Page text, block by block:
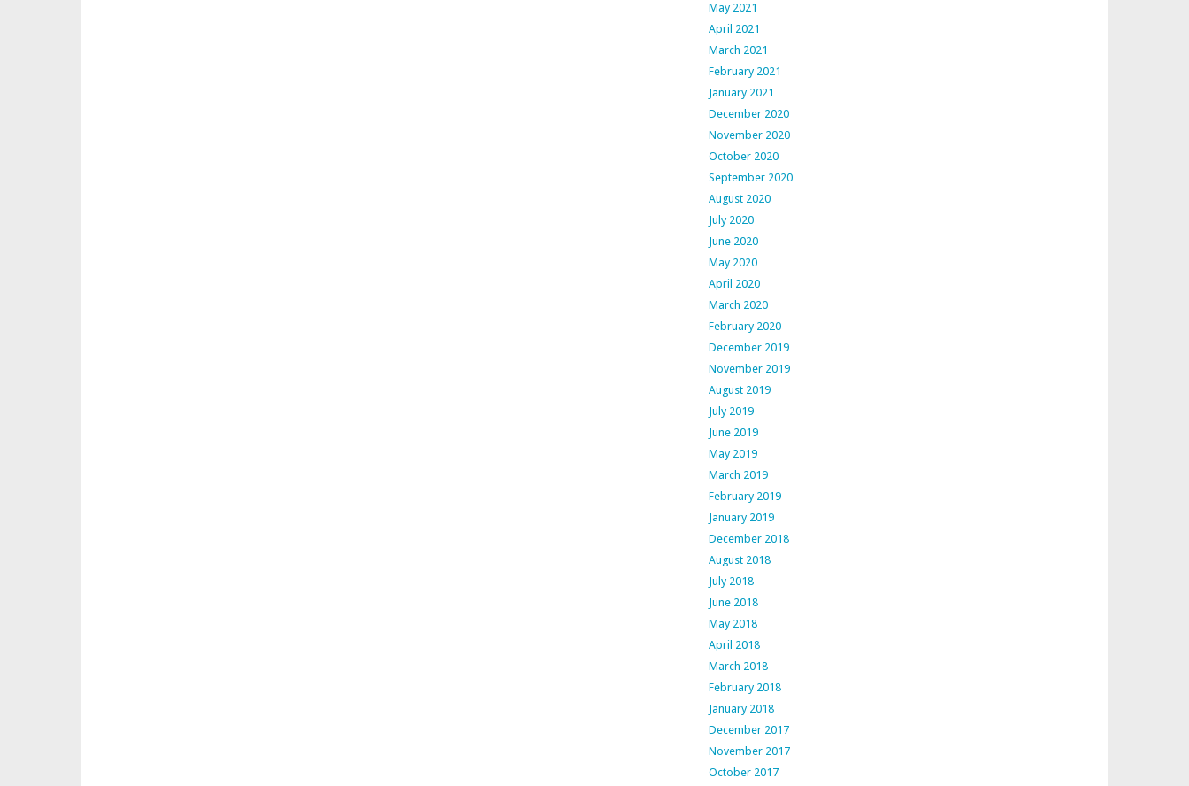
May 2021
April 2021
March 2021
February 2021
January 2021
December 2020
November 2020
October 2020
September 2020
August 2020
July 2020
June 2020
May 2020
April 2020
March 2020
February 2020
December 2019
November 2019
August 2019
July 2019
June 2019
May 2019
March 2019
February 2019
January 2019
December 2018
August 2018
July 2018
June 2018
May 2018
April 2018
March 2018
February 2018
January 2018
December 2017
November 2017
October 2017